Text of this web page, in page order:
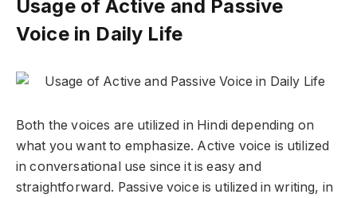
Usage of Active and Passive
Voice in Daily Life
Both the voices are utilized in Hindi depending on
what you want to emphasize. Active voice is utilized
in conversational use since it is easy and
straightforward. Passive voice is utilized in writing, in